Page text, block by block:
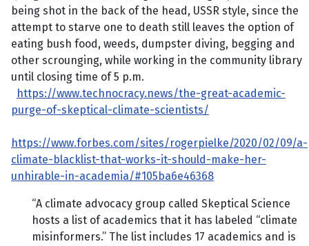
being shot in the back of the head, USSR style, since the
attempt to starve one to death still leaves the option of
eating bush food, weeds, dumpster diving, begging and
other scrounging, while working in the community library
until closing time of 5 p.m.
https://www.technocracy.news/the-great-academic-
purge-of-skeptical-climate-scientists/
https://www.forbes.com/sites/rogerpielke/2020/02/09/a-
climate-blacklist-that-works-it-should-make-her-
unhirable-in-academia/#105ba6e46368
“A climate advocacy group called Skeptical Science
hosts a list of academics that it has labeled “climate
misinformers.” The list includes 17 academics and is